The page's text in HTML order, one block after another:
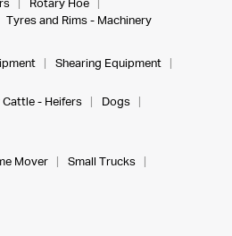
Rotary Hoe
Tyres and Rims - Machinery
Shearing Equipment
Cattle - Heifers
Dogs
Mover
Small Trucks